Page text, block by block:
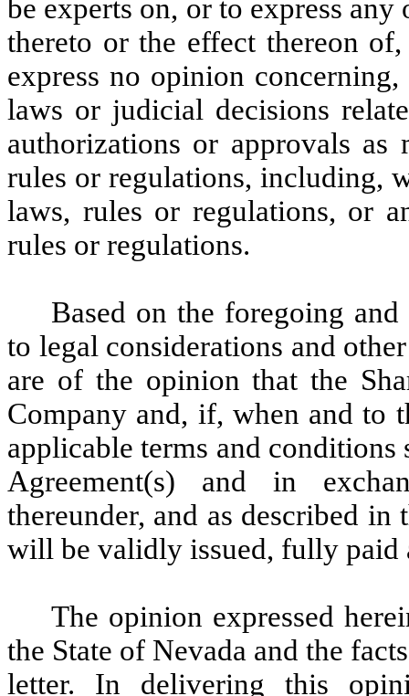
be experts on, or to express
thereto or the effect thereon
express no opinion
laws or judicial decisions
authorizations or approvals
rules or regulations, including,
laws, rules or regulations, or
rules or regulations.
Based on the foregoing
to legal considerations and
are of the opinion that the
Company and, if, when and to
applicable terms and
Agreement(s) and in
thereunder, and as described in
will be validly issued, fully paid
The opinion expressed
the State of Nevada and the
letter. In delivering this